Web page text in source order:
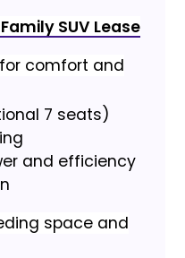
SUV Lease
comfort and
7 seats)
and efficiency
space and